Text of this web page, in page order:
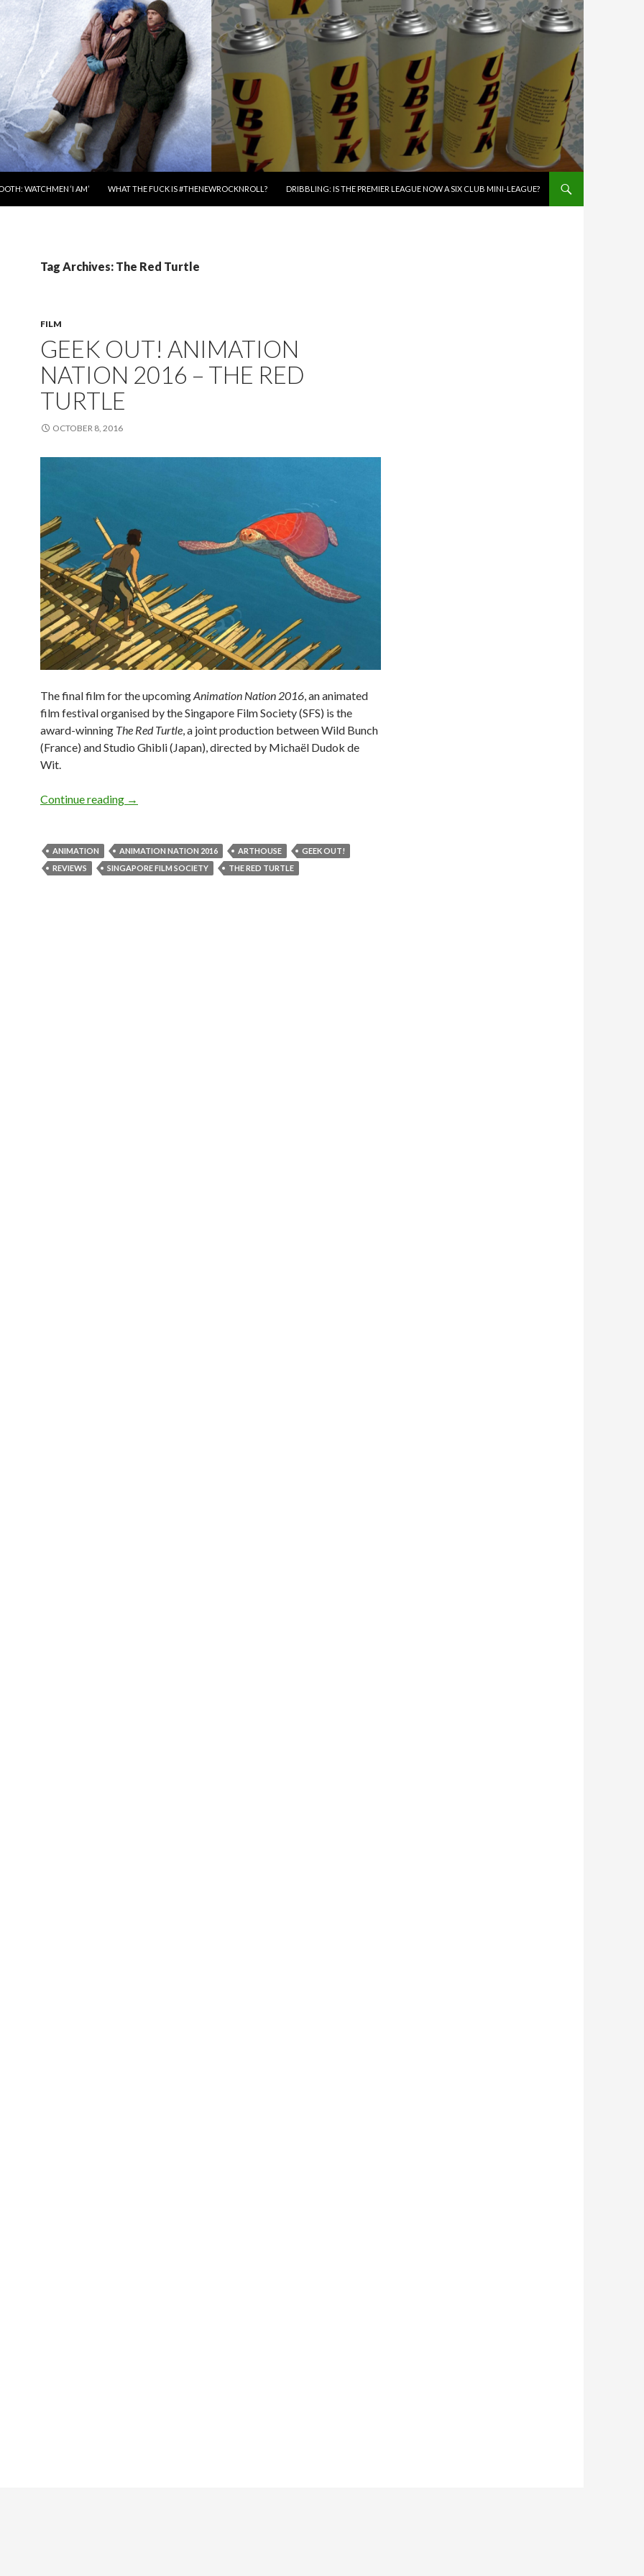
WATCHMEN ‘I AM’ WHAT THE FUCK IS #THENEWROCKNROLL? DRIBBLING: IS THE PREMIER LEAGUE NOW A SIX CLUB MINI-LEAGUE?
Tag Archives: The Red Turtle
FILM
GEEK OUT! ANIMATION
NATION 2016 – THE RED
TURTLE
OCTOBER 8, 2016
The final film for the upcomingAnimation Nation 2016, an animated
film festival organised by the Singapore Film Society (SFS) is the
award-winning The Red Turtle, a joint production between Wild Bunch
(France) and Studio Ghibli (Japan), directed by Michaël Dudok de
Wit.
Continue reading GEEK OUT! ANIMATION NATION 2016 – THE RED TURTLE
→
ANIMATION ANIMATION NATION 2016 ARTHOUSE
GEEK OUT!
REVIEWS
SINGAPORE FILM SOCIETY THE RED TURTLE